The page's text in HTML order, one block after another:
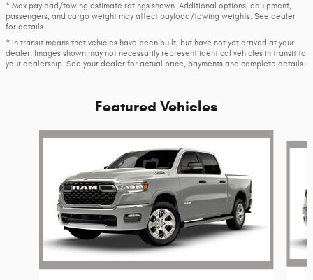
* Max payload/towing estimate ratings shown. Additional options, equipment,
passengers, and cargo weight may affect payload/towing weights. See dealer
for details.
* In transit means that vehicles have been built, but have not yet arrived at your
dealer. Images shown may not necessarily represent identical vehicles in transit to
your dealership. See your dealer for actual price, payments and complete details.
Featured Vehicles
Slide 1 of 6